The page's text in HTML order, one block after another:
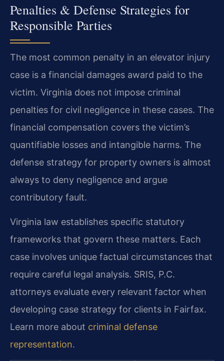
Penalties & Defense Strategies for
Responsible Parties
The most common penalty in an elevator injury
case is a financial damages award paid to the
victim. Virginia does not impose criminal
penalties for civil negligence in these cases. The
financial compensation covers the victim’s
quantifiable losses and intangible harms. The
defense strategy for property owners is almost
always to deny negligence and argue
contributory fault.
Virginia law establishes specific statutory
frameworks that govern these matters. Each
case involves unique factual circumstances that
require careful legal analysis. SRIS, P.C.
attorneys evaluate every relevant factor when
developing case strategy for clients in Fairfax.
Learn more about criminal defense
representation.